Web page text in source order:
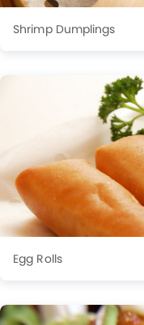
Shrimp Dumplings
Egg Rolls